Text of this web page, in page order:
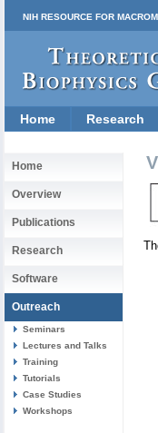
NIH RESOURCE FOR
Home Research
Home
Overview
Publications
Research
Software
Outreach
Seminars
Lectures and Talks
Training
Tutorials
Case Studies
Workshops